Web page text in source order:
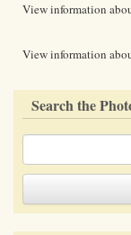
View information
View information
Search the